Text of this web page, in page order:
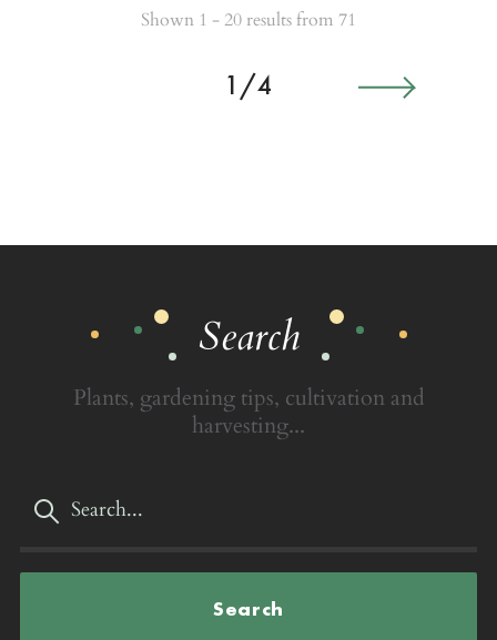
Shown 1 - 20 results from 71
1/4
Search
Plants, gardening tips, cultivation and
harvesting...
Search